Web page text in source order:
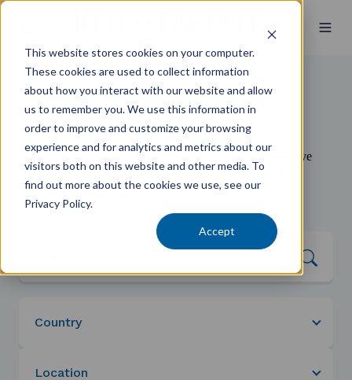
This website stores cookies on your computer.
These cookies are used to collect information
about how you interact with our website and allow
us to remember you. We use this information in
order to improve and customize your browsing
experience and for analytics and metrics about our
visitors both on this website and other media. To
find out more about the cookies we use, see our
Privacy Policy.
Accept
Find an Expert
When you work with Kelly+Partners, you have a proactive